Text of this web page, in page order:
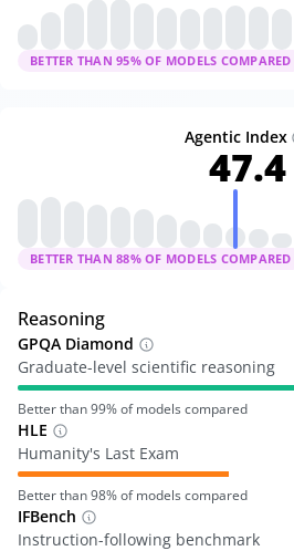
BETTER THAN 95% OF MODELS COMPARED
Agentic Index
47.4
BETTER THAN 88% OF MODELS COMPARED
Reasoning
GPQA Diamond
Graduate-level scientific reasoning
Better than99% of models compared
HLE
Humanity's Last Exam
Better than98% of models compared
IFBench
Instruction-following benchmark